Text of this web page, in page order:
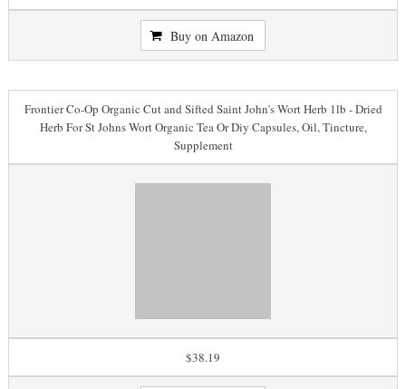
Buy on Amazon
Frontier Co-Op Organic Cut and Sifted Saint John's Wort Herb 1lb - Dried
Herb For St Johns Wort Organic Tea Or Diy Capsules, Oil, Tincture,
Supplement
$38.19